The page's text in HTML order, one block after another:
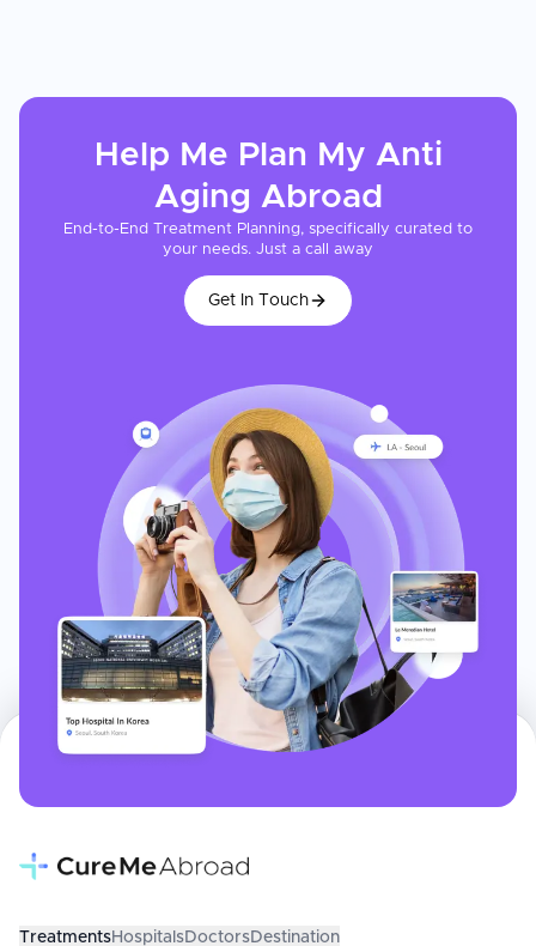
Help Me Plan My Anti
Aging Abroad
End-to-End Treatment Planning, specifically curated to
your needs. Just a call away
Get In Touch
TreatmentsHospitalsDoctorsDestination